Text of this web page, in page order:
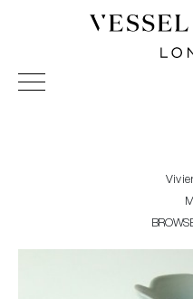
Vessel Gallery London -
Sculpture and Decorative